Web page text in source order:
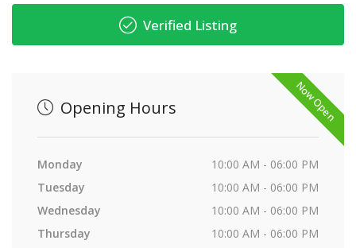
Verified Listing
Now Open
Opening Hours
Monday
10:00 AM - 06:00 PM
Tuesday
10:00 AM - 06:00 PM
Wednesday
10:00 AM - 06:00 PM
Thursday
10:00 AM - 06:00 PM